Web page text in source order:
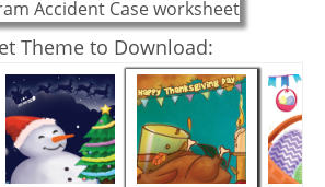
Theme to Download: